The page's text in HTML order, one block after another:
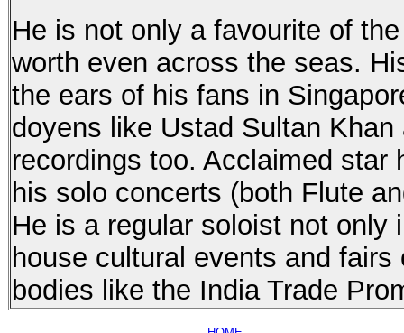
He is not only a favourite of
worth even across the seas.
the ears of his fans in
doyens like Ustad Sultan
recordings too. Acclaimed star
his solo concerts (both Flute
He is a regular soloist not only
house cultural events and
bodies like the India Trade